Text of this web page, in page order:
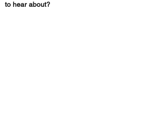
to hear about?